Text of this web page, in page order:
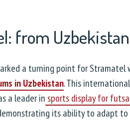
from
a turning point for
in Uzbekistan. This
a leader in sports display for
its ability to adapt